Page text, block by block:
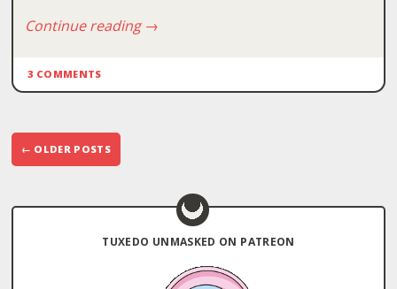
Continue reading→
3 COMMENTS
Post
navigation
← OLDER POSTS
TUXEDO UNMASKED ON PATREON